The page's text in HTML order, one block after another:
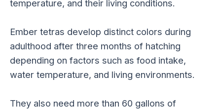
temperature, and their living conditions.
Ember tetras develop distinct colors during
adulthood after three months of hatching
depending on factors such as food intake,
water temperature, and living environments.
They also need more than 60 gallons of